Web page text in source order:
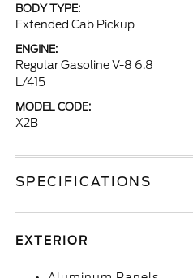
BODY TYPE:
Extended Cab Pickup
ENGINE:
Regular Gasoline V-8 6.8
L/415
MODEL CODE:
X2B
SPECIFICATIONS
EXTERIOR